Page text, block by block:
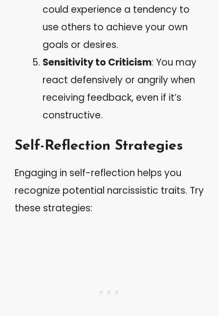
could experience a tendency to
use others to achieve your own
goals or desires.
Sensitivity to Criticism: You may
react defensively or angrily when
receiving feedback, even if it’s
constructive.
Self-Reflection Strategies
Engaging in self-reflection helps you
recognize potential narcissistic traits. Try
these strategies: